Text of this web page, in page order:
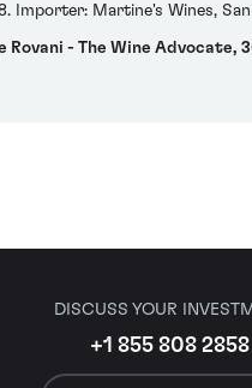
Importer: Martine's Wines,
Rovani - The Wine Advocate,
DISCUSS YOUR
+1 855 808 2858